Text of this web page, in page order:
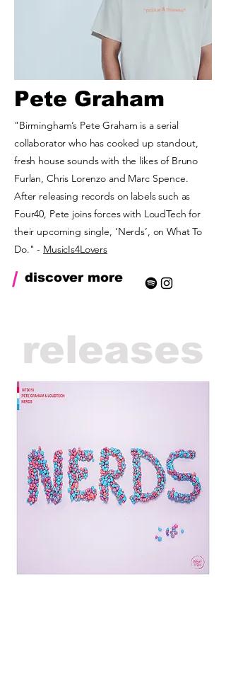
Pete Graham
"Birmingham’s Pete Graham is a serial
collaborator who has cooked up standout,
fresh house sounds with the likes of Bruno
Furlan, Chris Lorenzo and Marc Spence.
After releasing records on labels such as
Four40, Pete joins forces with LoudTech for
their upcoming single, ‘Nerds’, on What To
Do." - MusicIs4Lovers
/ discover more
releases